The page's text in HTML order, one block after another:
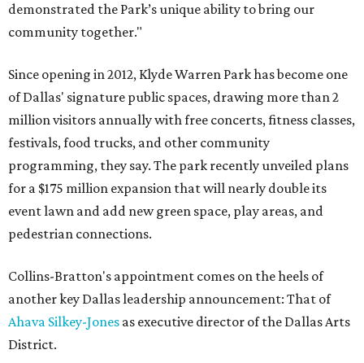
demonstrated the Park’s unique ability to bring our
community together."
Since opening in 2012, Klyde Warren Park has become one
of Dallas' signature public spaces, drawing more than 2
million visitors annually with free concerts, fitness classes,
festivals, food trucks, and other community
programming, they say. The park recently unveiled plans
for a $175 million expansion that will nearly double its
event lawn and add new green space, play areas, and
pedestrian connections.
Collins-Bratton's appointment comes on the heels of
another key Dallas leadership announcement: That of
Ahava Silkey-Jones as executive director of the Dallas Arts
District.